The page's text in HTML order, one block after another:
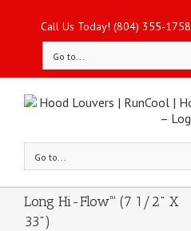
Call Us Today! (804) 355-1758
Go to...
Go to...
Long Hi-Flow™ (7 1/2" X
33")